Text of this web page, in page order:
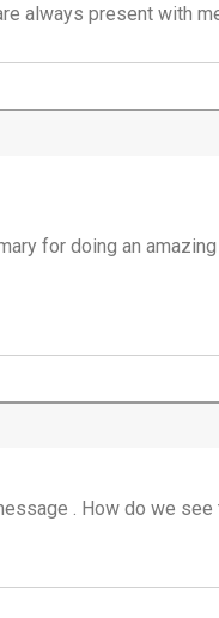
always present with
for doing an
. How do we